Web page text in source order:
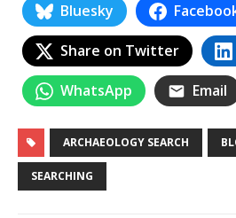
Bluesky
Share on Twitter
WhatsApp Email
ARCHAEOLOGY SEARCH
SEARCHING